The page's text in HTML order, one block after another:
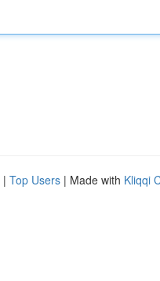
| Top Users | Made with Kliqqi